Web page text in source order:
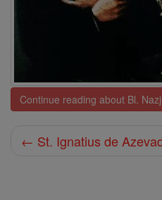
Continue reading about Bl.
← St. Ignatius de